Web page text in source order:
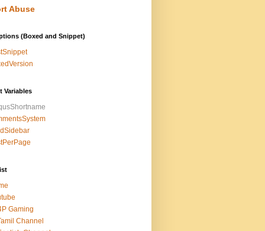
Abuse
(Boxed and Snippet)
Variables
Gaming
Channel